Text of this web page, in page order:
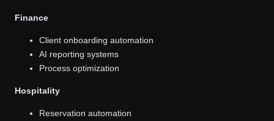
Finance
Client onboarding automation
AI reporting systems
Process optimization
Hospitality
Reservation automation